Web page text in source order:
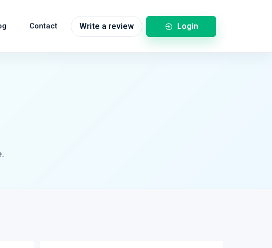
Contact Write a review Login